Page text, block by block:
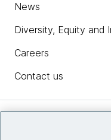
News
Diversity, Equity and
Careers
Contact us